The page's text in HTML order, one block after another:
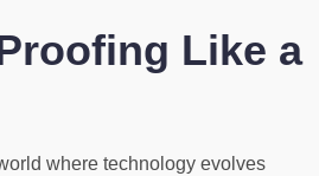
Like a
where technology evolves